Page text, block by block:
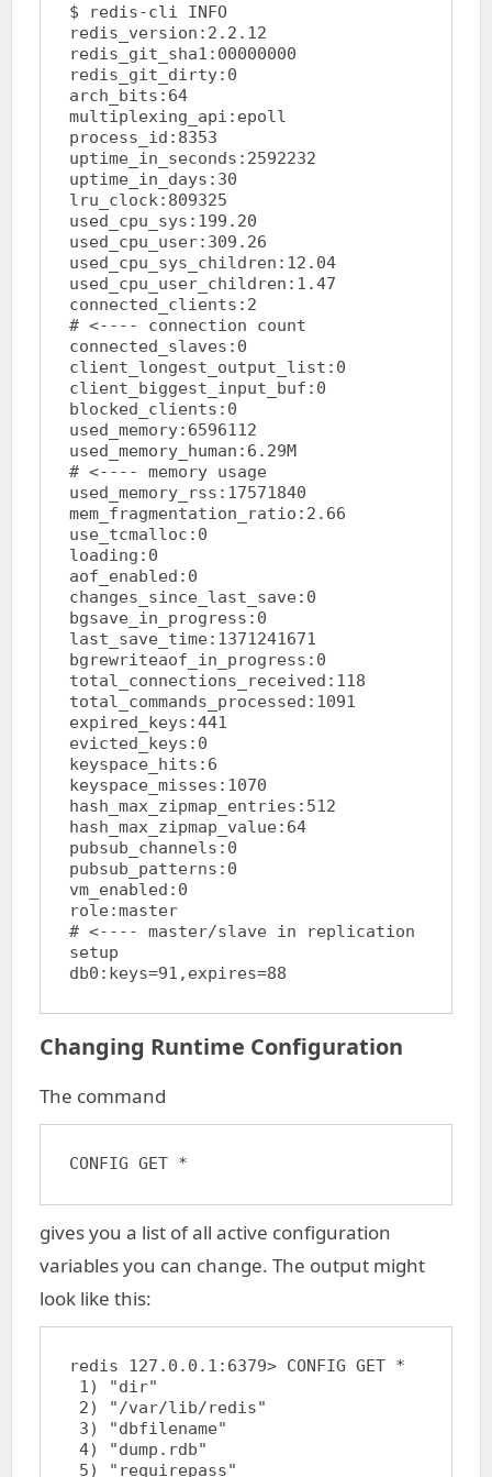
$ redis-cli INFO
redis_version:2.2.12
redis_git_sha1:00000000
redis_git_dirty:0
arch_bits:64
multiplexing_api:epoll
process_id:8353
uptime_in_seconds:2592232
uptime_in_days:30
lru_clock:809325
used_cpu_sys:199.20
used_cpu_user:309.26
used_cpu_sys_children:12.04
used_cpu_user_children:1.47
connected_clients:2
# <---- connection count
connected_slaves:0
client_longest_output_list:0
client_biggest_input_buf:0
blocked_clients:0
used_memory:6596112
used_memory_human:6.29M
# <---- memory usage
used_memory_rss:17571840
mem_fragmentation_ratio:2.66
use_tcmalloc:0
loading:0
aof_enabled:0
changes_since_last_save:0
bgsave_in_progress:0
last_save_time:1371241671
bgrewriteaof_in_progress:0
total_connections_received:118
total_commands_processed:1091
expired_keys:441
evicted_keys:0
keyspace_hits:6
keyspace_misses:1070
hash_max_zipmap_entries:512
hash_max_zipmap_value:64
pubsub_channels:0
pubsub_patterns:0
vm_enabled:0
role:master
# <---- master/slave in replication
setup
db0:keys=91,expires=88
Changing Runtime Configuration
The command
CONFIG GET *
gives you a list of all active configuration
variables you can change. The output might
look like this:
redis 127.0.0.1:6379> CONFIG GET *
4) "dump.rdb"